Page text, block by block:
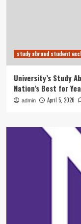
study abroad student
University’s Study
Nation’s Best for
admin April 5, 2026